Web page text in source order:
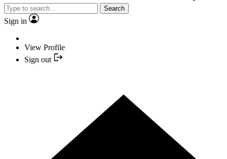
Search
Sign in
View Profile
Sign out